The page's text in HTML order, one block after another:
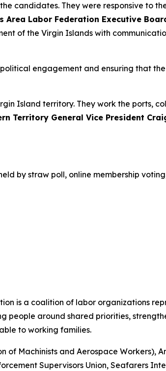
candidates. They were responsive to
Area Labor Federation Executive
of the Virgin Islands with
engagement and ensuring that
Island territory. They work the ports,
Territory General Vice President
by straw poll, online membership
is a coalition of labor organizations
people around shared priorities,
to working families.
Machinists and Aerospace Workers),
Supervisors Union, Seafarers